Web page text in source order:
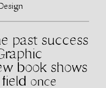
past success
book shows
once